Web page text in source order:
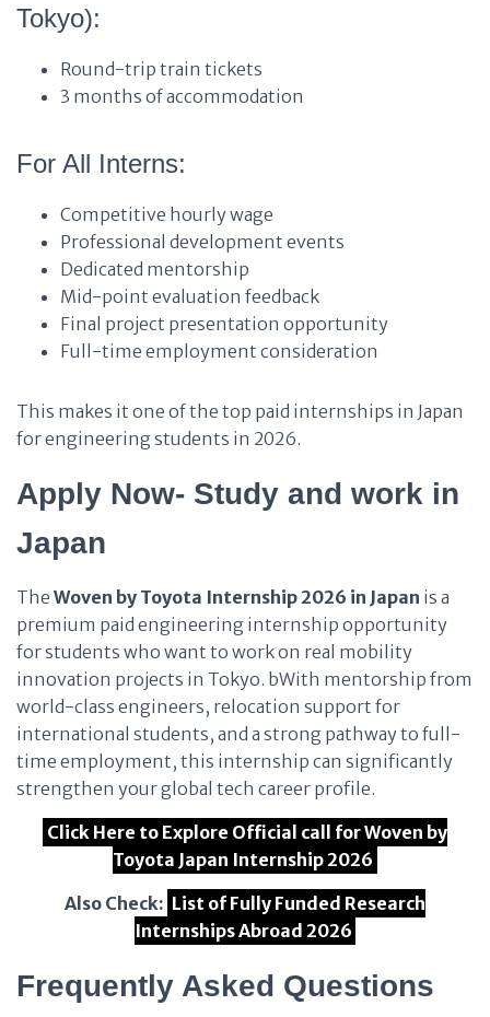
Tokyo):
Round-trip train tickets
3 months of accommodation
For All Interns:
Competitive hourly wage
Professional development events
Dedicated mentorship
Mid-point evaluation feedback
Final project presentation opportunity
Full-time employment consideration
This makes it one of the top paid internships in Japan
for engineering students in 2026.
Apply Now- Study and work in
Japan
The Woven by Toyota Internship 2026 in Japan is a
premium paid engineering internship opportunity
for students who want to work on real mobility
innovation projects in Tokyo. bWith mentorship from
world-class engineers, relocation support for
international students, and a strong pathway to full-
time employment, this internship can significantly
strengthen your global tech career profile.
Click Here to Explore Official call for Woven by
Toyota Japan Internship 2026
Also Check: List of Fully Funded Research
Internships Abroad 2026
Frequently Asked Questions